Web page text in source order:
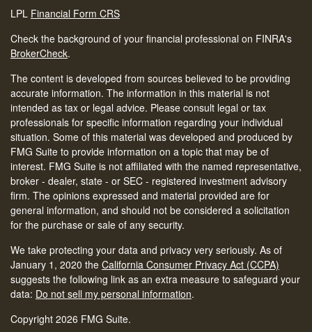
LPL Financial Form CRS
Check the background of your financial professional on FINRA's
BrokerCheck.
The content is developed from sources believed to be providing
accurate information. The information in this material is not
intended as tax or legal advice. Please consult legal or tax
professionals for specific information regarding your individual
situation. Some of this material was developed and produced by
FMG Suite to provide information on a topic that may be of
interest. FMG Suite is not affiliated with the named representative,
broker - dealer, state - or SEC - registered investment advisory
firm. The opinions expressed and material provided are for
general information, and should not be considered a solicitation
for the purchase or sale of any security.
We take protecting your data and privacy very seriously. As of
January 1, 2020 the California Consumer Privacy Act (CCPA)
suggests the following link as an extra measure to safeguard your
data: Do not sell my personal information.
Copyright 2026 FMG Suite.